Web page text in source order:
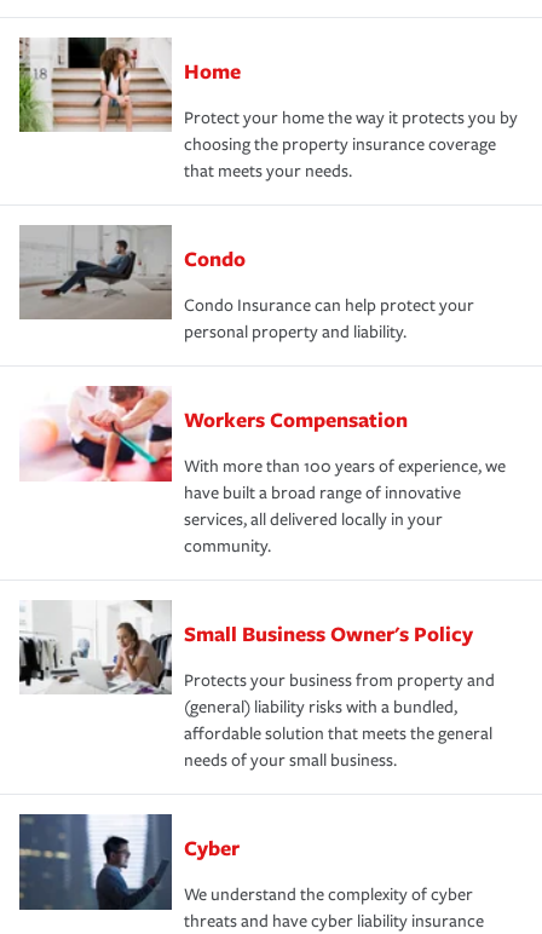
Home
Protect your home the way it protects you by
choosing the property insurance coverage
that meets your needs.
Condo
Condo Insurance can help protect your
personal property and liability.
Workers Compensation
With more than 100 years of experience, we
have built a broad range of innovative
services, all delivered locally in your
community.
Small Business Owner's Policy
Protects your business from property and
(general) liability risks with a bundled,
affordable solution that meets the general
needs of your small business.
Cyber
We understand the complexity of cyber
threats and have cyber liability insurance